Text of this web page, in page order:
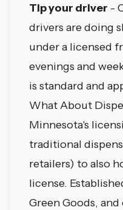
Tip your driver -
drivers are doing
under a licensed
evenings and
is standard and
What About
Minnesota's
traditional
retailers) to also
license.
Green Goods,